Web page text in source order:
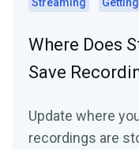
Where Does
Save
Update where
recordings are